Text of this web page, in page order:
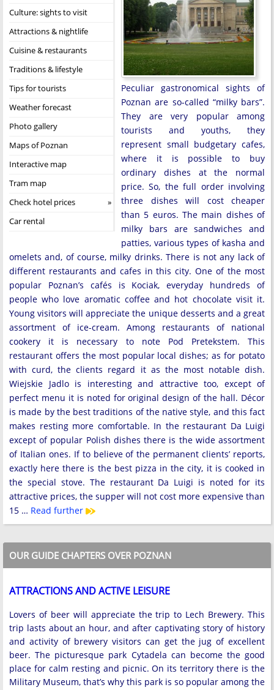
Culture: sights to visit
Attractions & nightlife
Cuisine & restaurants
Traditions & lifestyle
Tips for tourists
Weather forecast
Photo gallery
Maps of Poznan
Interactive map
Tram map
Check hotel prices
Car rental
Peculiar gastronomical sights of
Poznan are so-called “milky bars”.
They are very popular among
tourists and youths, they
represent small budgetary cafes,
where it is possible to buy
ordinary dishes at the normal
price. So, the full order involving
three dishes will cost cheaper
than 5 euros. The main dishes of
milky bars are sandwiches and
patties, various types of kasha and
omelets and, of course, milky drinks. There is not any lack of
different restaurants and cafes in this city. One of the most
popular Poznan’s cafés is Kociak, everyday hundreds of
people who love aromatic coffee and hot chocolate visit it.
Young visitors will appreciate the unique desserts and a great
assortment of ice-cream. Among restaurants of national
cookery it is necessary to note Pod Pretekstem. This
restaurant offers the most popular local dishes; as for potato
with curd, the clients regard it as the most notable dish.
Wiejskie Jadlo is interesting and attractive too, except of
perfect menu it is noted for original design of the hall. Décor
is made by the best traditions of the native style, and this fact
makes resting more comfortable. In the restaurant Da Luigi
except of popular Polish dishes there is the wide assortment
of Italian ones. If to believe of the permanent clients’ reports,
exactly here there is the best pizza in the city, it is cooked in
the special stove. The restaurant Da Luigi is noted for its
attractive prices, the supper will not cost more expensive than
15 … Read further
OUR GUIDE CHAPTERS OVER POZNAN
ATTRACTIONS AND ACTIVE LEISURE
Lovers of beer will appreciate the trip to Lech Brewery. This
trip lasts about an hour, and after captivating story of history
and activity of brewery visitors can get the jug of excellent
beer. The picturesque park Cytadela can become the good
place for calm resting and picnic. On its territory there is the
Military Museum, that’s why this park is so popular among the